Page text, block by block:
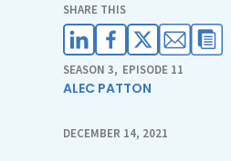
SHARE THIS
SEASON 3, EPISODE 11
ALEC PATTON
DECEMBER 14, 2021